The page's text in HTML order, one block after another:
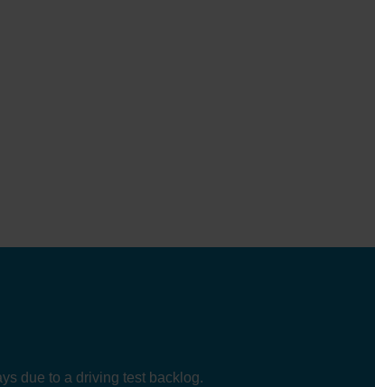
due to a driving test backlog.